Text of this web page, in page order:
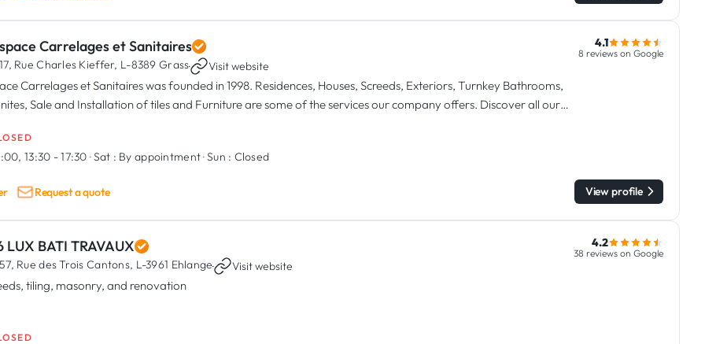
Carrelages et Sanitaires
17, Rue Charles Kieffer, L-8389 Grass· Visit website
Carrelages et Sanitaires was founded in 1998. Residences, Houses, Screeds, Exteriors, Turnkey Bathrooms,
Sale and Installation of tiles and Furniture are some of the services our company offers. Discover all our
4.1
8 reviews on Google
13:30 - 17:30 ·Sat : By appointment·Sun : Closed
Request a quote View profile
LUX BATI TRAVAUX
57, Rue des Trois Cantons, L-3961 Ehlange· Visit website
tiling, masonry, and renovation
4.2
38 reviews on Google